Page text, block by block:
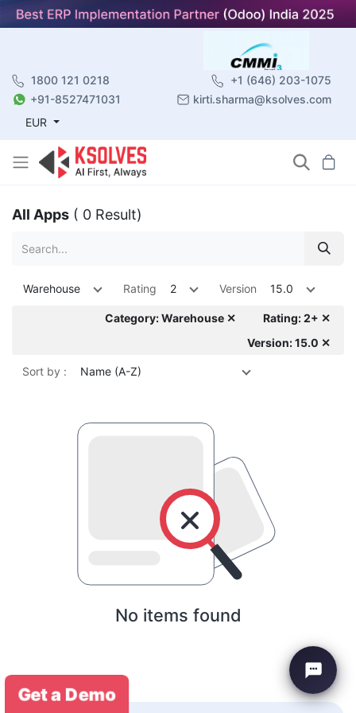
1800 121 0218
+1 (646) 203-1075
+91-8527471031
kirti.sharma@ksolves.com
EUR
All Apps ( 0 Result)
Warehouse Rating 2 Version 15.0
Category: Warehouse ✕
Rating: 2+ ✕
Version: 15.0 ✕
Sort by : Name (A-Z)
No items found
Get a Demo